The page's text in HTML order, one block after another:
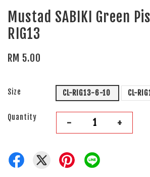
Mustad SABIKI Green
RIG13
RM 5.00
Size CL-RIG13-6-10 CL-
Quantity - +